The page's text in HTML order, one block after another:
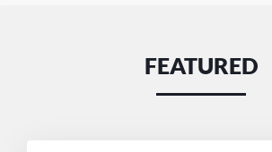
FEATURED